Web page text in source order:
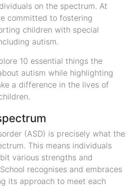
on the spectrum. At
committed to fostering
children with special
autism.
10 essential things the
autism while highlighting
a difference in the lives of
(ASD) is precisely what the
This means individuals
various strengths and
recognises and embraces
its approach to meet each